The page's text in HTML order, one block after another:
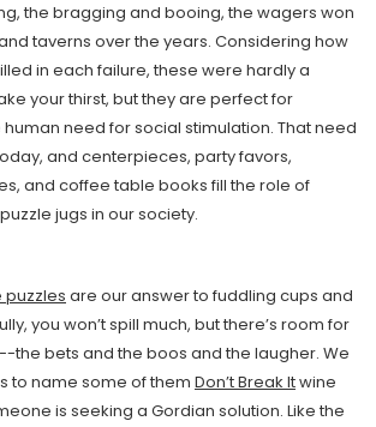
the bragging and booing, the wagers won
taverns over the years. Considering how
in each failure, these were hardly a
your thirst, but they are perfect for
need for social stimulation. That need
and centerpieces, party favors,
and coffee table books fill the role of
jugs in our society.
are our answer to fuddling cups and
you won’t spill much, but there’s room for
the bets and the boos and the laugher. We
to name some of them Don’t Break Itwine
is seeking a Gordian solution. Like the